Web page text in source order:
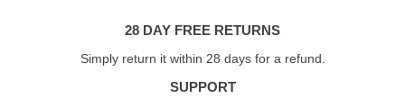
28 DAY FREE RETURNS
Simply return it within 28 days for a refund.
SUPPORT